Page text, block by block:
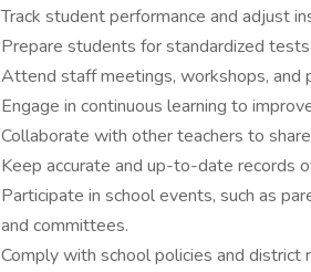
Track student performance and adjust
Prepare students for standardized
Attend staff meetings, workshops, and
Engage in continuous learning to
Collaborate with other teachers to
Keep accurate and up-to-date records
Participate in school events, such as
and committees.
Comply with school policies and district